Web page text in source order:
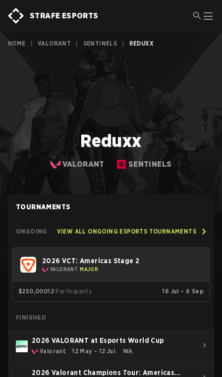
STRAFE ESPORTS
HOME VALORANT SENTINELS REDUXX
Reduxx
VALORANT SENTINELS
TOURNAMENTS
ONGOING VIEW ALL ONGOING ESPORTS TOURNAMENTS
2026 VCT: Americas Stage 2
VALORANT MAJOR
$250,00012 Participants 16 Jul – 6 Sep
FINISHED
2026 VALORANT at Esports World Cup
Valorant 12 May – 12 Jul WA
2026 Valorant Champions Tour: Americas